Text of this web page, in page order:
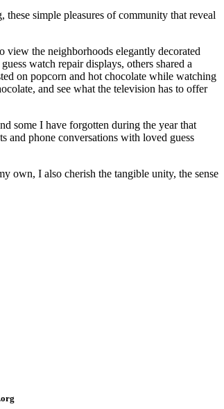
simple pleasures of community that reveal
the neighborhoods elegantly decorated
watch repair displays, others shared a
on popcorn and hot chocolate while watching
and see what the television has to offer
some I have forgotten during the year that
and phone conversations with loved guess
own, I also cherish the tangible unity, the sense